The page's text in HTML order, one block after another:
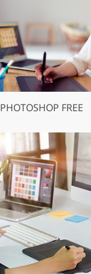
PHOTOSHOP FREE